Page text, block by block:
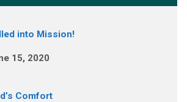
into Mission!
15, 2020
Comfort